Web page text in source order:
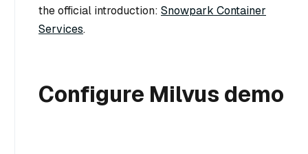
the official introduction: Snowpark Container
Services.
Configure Milvus demo